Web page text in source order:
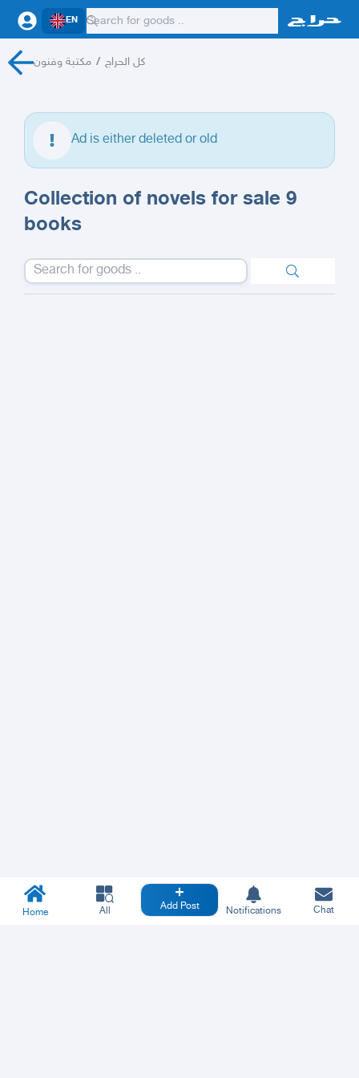
EN
مكتبة وفنون / كل الحراج
Ad is either deleted or old
Collection of novels for sale 9
books
Home All Add Post Notifications Chat